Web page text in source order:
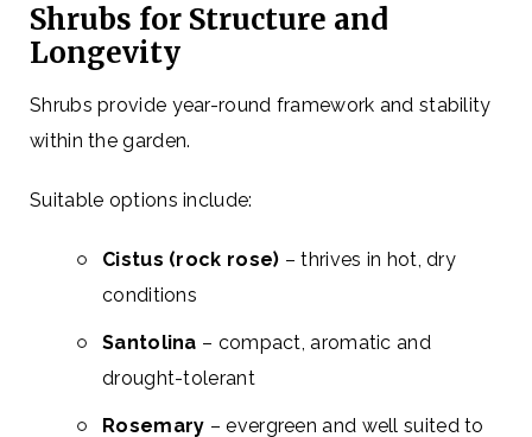
Shrubs for Structure and
Longevity
Shrubs provide year-round framework and stability
within the garden.
Suitable options include:
Cistus (rock rose) – thrives in hot, dry
conditions
Santolina – compact, aromatic and
drought-tolerant
Rosemary – evergreen and well suited to